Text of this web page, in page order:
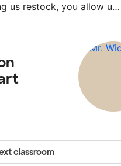
us restock, you allow u…
classroom